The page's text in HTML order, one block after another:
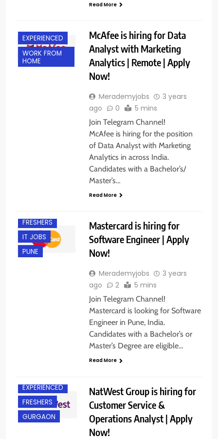
Read More
EXPERIENCED
WORK FROM
HOME
McAfee is hiring for Data
Analyst with Marketing
Analytics | Remote | Apply
Now!
Merademyjobs
3 years
ago
0 5 mins
Join Telegram Channel!
McAfee is hiring for the position
of Data Analyst with Marketing
Analytics in across India.
Candidates with a Bachelor’s/
Master’s…
Read More
FRESHERS
IT JOBS
PUNE
Mastercard is hiring for
Software Engineer | Apply
Now!
Merademyjobs
3 years
ago
2 5 mins
Join Telegram Channel!
Mastercard is looking for Software
Engineer in Pune, India.
Candidates with a Bachelor’s or
Master’s Degree are eligible…
Read More
EXPERIENCED
FRESHERS
GURGAON
NatWest Group is hiring for
Customer Service &
Operations Analyst | Apply
Now!